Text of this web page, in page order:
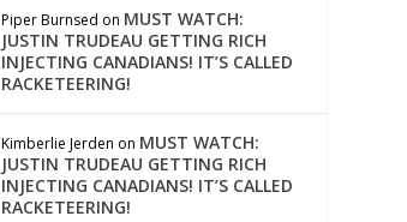
Piper Burnsed on MUST WATCH:
JUSTIN TRUDEAU GETTING RICH
INJECTING CANADIANS! IT’S CALLED
RACKETEERING!
Kimberlie Jerden on MUST WATCH:
JUSTIN TRUDEAU GETTING RICH
INJECTING CANADIANS! IT’S CALLED
RACKETEERING!